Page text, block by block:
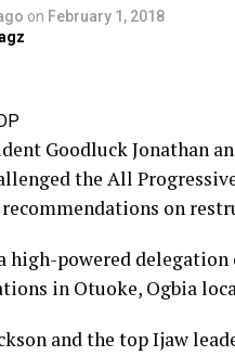
on February 1, 2018
Goodluck Jonathan
the All
recommendations on
high-powered
in Otuoke, Ogbia
and the top Ijaw